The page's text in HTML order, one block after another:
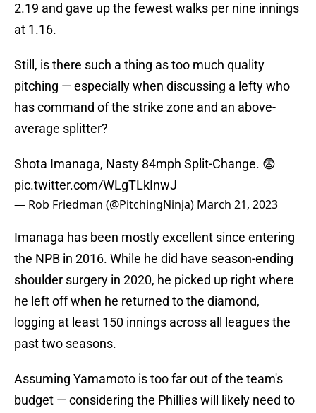
2.19 and gave up the fewest walks per nine innings
at 1.16.
Still, is there such a thing as too much quality
pitching — especially when discussing a lefty who
has command of the strike zone and an above-
average splitter?
Shota Imanaga, Nasty 84mph Split-Change. 😨
pic.twitter.com/WLgTLkInwJ
— Rob Friedman (@PitchingNinja) March 21, 2023
Imanaga has been mostly excellent since entering
the NPB in 2016. While he did have season-ending
shoulder surgery in 2020, he picked up right where
he left off when he returned to the diamond,
logging at least 150 innings across all leagues the
past two seasons.
Assuming Yamamoto is too far out of the team's
budget — considering the Phillies will likely need to